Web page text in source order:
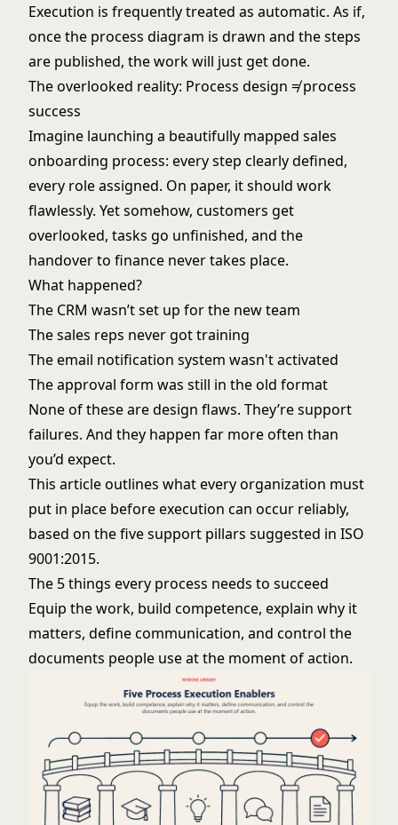
Execution is frequently treated as automatic. As if,
once the process diagram is drawn and the steps
are published, the work will just get done.
The overlooked reality: Process design ≠ process
success
Imagine launching a beautifully mapped sales
onboarding process: every step clearly defined,
every role assigned. On paper, it should work
flawlessly. Yet somehow, customers get
overlooked, tasks go unfinished, and the
handover to finance never takes place.
What happened?
The CRM wasn’t set up for the new team
The sales reps never got training
The email notification system wasn't activated
The approval form was still in the old format
None of these are design flaws. They’re support
failures. And they happen far more often than
you’d expect.
This article outlines what every organization must
put in place before execution can occur reliably,
based on the five support pillars suggested in ISO
9001:2015.
The 5 things every process needs to succeed
Equip the work, build competence, explain why it
matters, define communication, and control the
documents people use at the moment of action.